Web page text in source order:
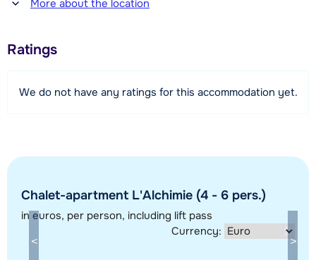
1600 meter
Distance to piste
450 meter
450 meter
View map
More about the location
Ratings
We do not have any ratings for this accommodation yet.
Chalet-apartment L'Alchimie (4 - 6 pers.)
in euros, per person, including lift pass
Currency: